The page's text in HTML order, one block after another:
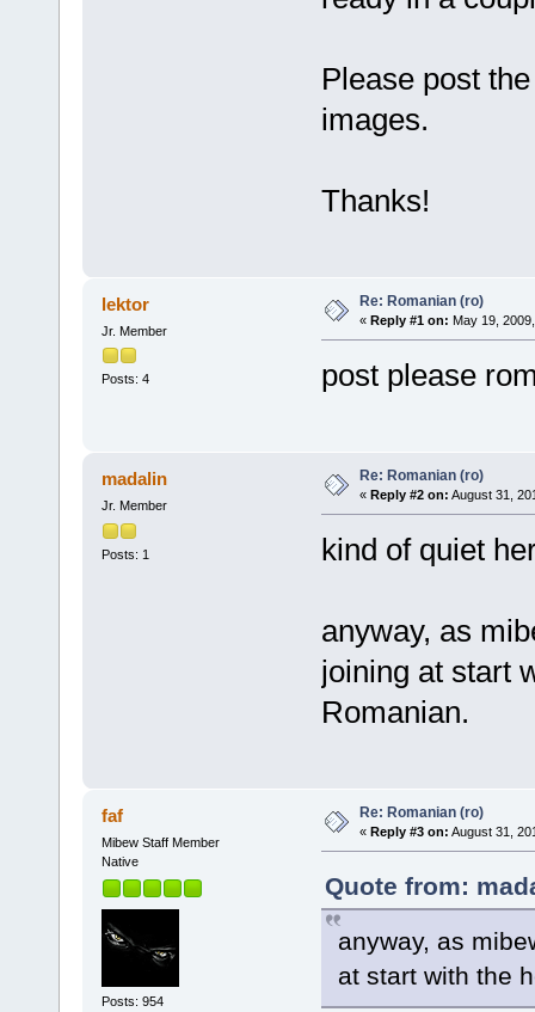
Please post
images.
Thanks!
lektor
Jr. Member
Posts: 4
Re: Romanian (ro)
« Reply #1 on: May 19,
post please
madalin
Jr. Member
Posts: 1
Re: Romanian (ro)
« Reply #2 on: August 31,
kind of quiet
anyway, as
joining at start
Romanian.
faf
Mibew Staff Member
Native
Posts: 954
Re: Romanian (ro)
« Reply #3 on: August 31,
Quote from:
anyway, as
at start with the